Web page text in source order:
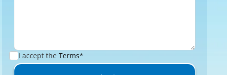
I accept the Terms*